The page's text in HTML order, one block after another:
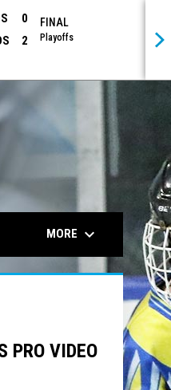
0
2
FINAL
Playoffs
opens in
MORE keyboard_arrow_down
PRO VIDEO